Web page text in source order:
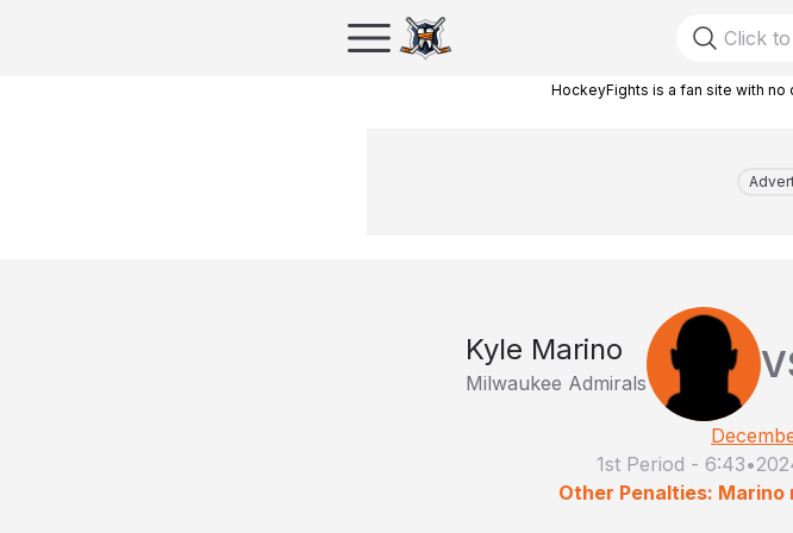
HockeyFights is a fan site with no
Kyle Marino
Milwaukee Admirals
1st Period - 6:43•
Other Penalties: Marino